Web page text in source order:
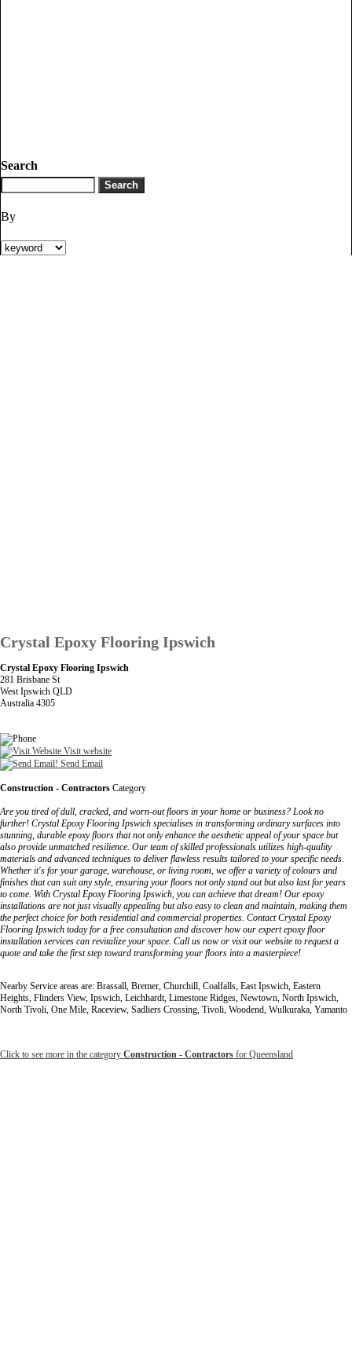
Search
By
Crystal Epoxy Flooring Ipswich
Crystal Epoxy Flooring Ipswich
281 Brisbane St
West Ipswich QLD
Australia 4305
Visit website
Send Email
Construction - Contractors Category
Are you tired of dull, cracked, and worn-out floors in your home or business? Look no
further! Crystal Epoxy Flooring Ipswich specialises in transforming ordinary surfaces into
stunning, durable epoxy floors that not only enhance the aesthetic appeal of your space but
also provide unmatched resilience. Our team of skilled professionals utilizes high-quality
materials and advanced techniques to deliver flawless results tailored to your specific needs.
Whether it's for your garage, warehouse, or living room, we offer a variety of colours and
finishes that can suit any style, ensuring your floors not only stand out but also last for years
to come. With Crystal Epoxy Flooring Ipswich, you can achieve that dream! Our epoxy
installations are not just visually appealing but also easy to clean and maintain, making them
the perfect choice for both residential and commercial properties. Contact Crystal Epoxy
Flooring Ipswich today for a free consultation and discover how our expert epoxy floor
installation services can revitalize your space. Call us now or visit our website to request a
quote and take the first step toward transforming your floors into a masterpiece!
Nearby Service areas are: Brassall, Bremer, Churchill, Coalfalls, East Ipswich, Eastern
Heights, Flinders View, Ipswich, Leichhardt, Limestone Ridges, Newtown, North Ipswich,
North Tivoli, One Mile, Raceview, Sadliers Crossing, Tivoli, Woodend, Wulkuraka, Yamanto
Click to see more in the category Construction - Contractors for Queensland